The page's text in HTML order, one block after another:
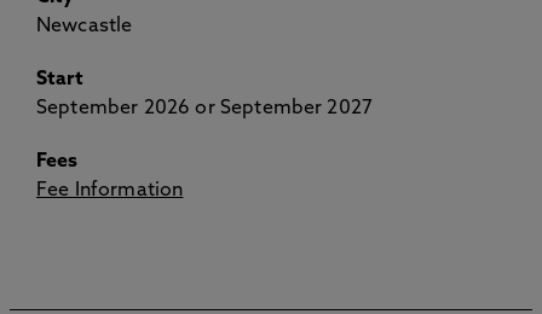
Newcastle
Start
September 2026 or September 2027
Fees
Fee Information